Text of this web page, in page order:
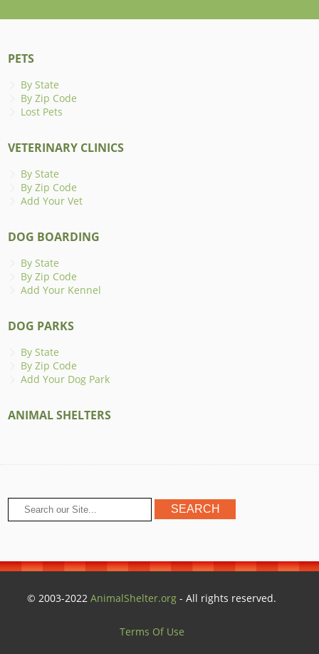
PETS
By State
By Zip Code
Lost Pets
VETERINARY CLINICS
By State
By Zip Code
Add Your Vet
DOG BOARDING
By State
By Zip Code
Add Your Kennel
DOG PARKS
By State
By Zip Code
Add Your Dog Park
ANIMAL SHELTERS
© 2003-2022AnimalShelter.org - All rights reserved.
Terms Of Use